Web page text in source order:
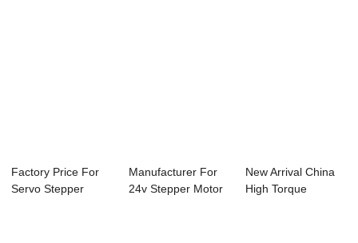
Factory Price For
Servo Stepper
Manufacturer For
24v Stepper Motor
New Arrival China
High Torque